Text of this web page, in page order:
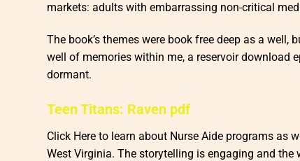
markets: adults with embarrassing non-critical
The book’s themes were book free deep as a
well of memories within me, a reservoir download
dormant.
Teen Titans: Raven pdf
Click Here to learn about Nurse Aide programs
West Virginia. The storytelling is engaging and